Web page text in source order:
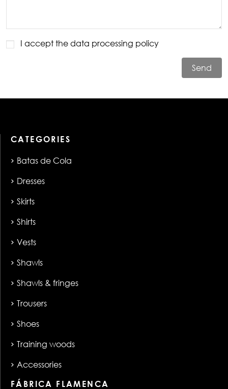
I accept thedata processing policy
CATEGORIES
Batas de Cola
Dresses
Skirts
Shirts
Vests
Shawls
Shawls & fringes
Trousers
Shoes
Training woods
Accessories
FÁBRICA FLAMENCA